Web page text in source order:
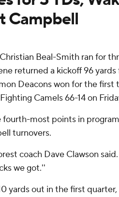
Campbell
Beal-Smith ran for
returned a kickoff 96 yards
Deacons won for the first
Camels 66-14 on
most points in
turnovers.
coach Dave Clawson
we got.''
yards out in the first